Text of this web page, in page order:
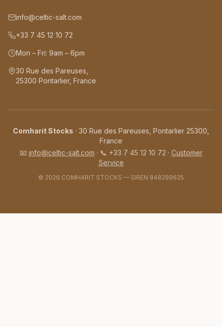
info@celtic-salt.com
+33 7 45 12 10 72
Mon – Fri: 9am – 6pm
30 Rue des Pareuses,
25300 Pontarlier, France
Comharit Stocks · 30 Rue des Pareuses, Pontarlier 25300,
France
📧 info@celtic-salt.com · 📞 +33 7 45 12 10 72 · Customer
Service
©️ 2026 COMHARIT STOCKS — SIREN 848289625